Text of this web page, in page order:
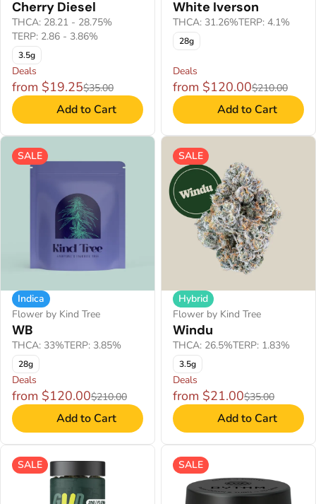
Cherry Diesel
THCA: 28.21 - 28.75%
TERP: 2.86 - 3.86%
3.5g
Deals
from $19.25$35.00
Add to Cart
White Iverson
THCA: 31.26%TERP: 4.1%
28g
Deals
from $120.00$210.00
Add to Cart
SALE
Indica
Flower by Kind Tree
WB
THCA: 33%TERP: 3.85%
28g
Deals
from $120.00$210.00
Add to Cart
SALE
Hybrid
Flower by Kind Tree
Windu
THCA: 26.5%TERP: 1.83%
3.5g
Deals
from $21.00$35.00
Add to Cart
SALE SALE